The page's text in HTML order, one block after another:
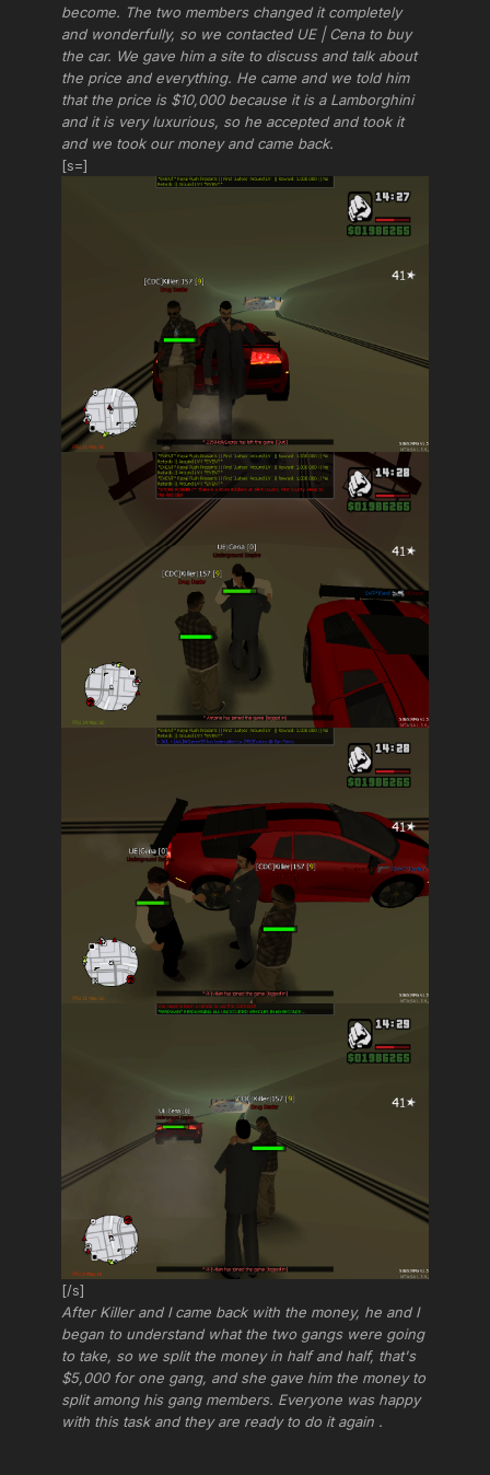
become. The two members changed it completely
and wonderfully, so we contacted UE | Cena to buy
the car. We gave him a site to discuss and talk about
the price and everything. He came and we told him
that the price is $10,000 because it is a Lamborghini
and it is very luxurious, so he accepted and took it
and we took our money and came back.
[s=]
[/s]
After Killer and I came back with the money, he and I
began to understand what the two gangs were going
to take, so we split the money in half and half, that's
$5,000 for one gang, and she gave him the money to
split among his gang members. Everyone was happy
with this task and they are ready to do it again .